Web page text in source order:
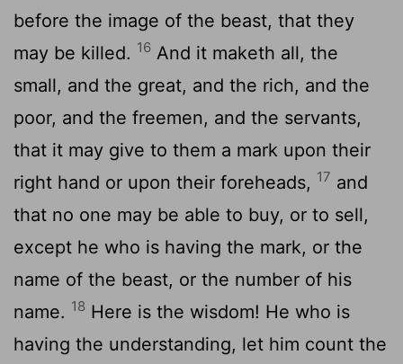
before the image of the beast, that they
may be killed. 16 And it maketh all, the
small, and the great, and the rich, and the
poor, and the freemen, and the servants,
that it may give to them a mark upon their
right hand or upon their foreheads, 17 and
that no one may be able to buy, or to sell,
except he who is having the mark, or the
name of the beast, or the number of his
name. 18 Here is the wisdom! He who is
having the understanding, let him count the